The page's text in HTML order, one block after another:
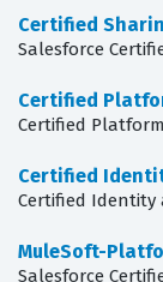
Certified
Salesforce
Certified
Certified
Certified
Certified Identity
MuleSoft-
Salesforce